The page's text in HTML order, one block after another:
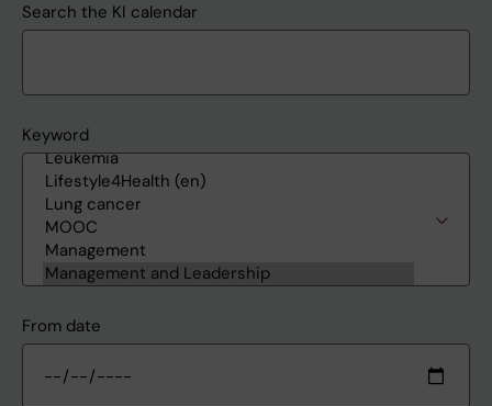
Search the KI calendar
Keyword
From date